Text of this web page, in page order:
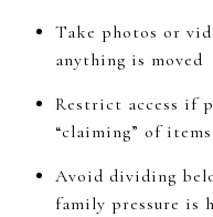
Take photos or
anything is moved
Restrict access if
“claiming” of items
Avoid dividing
family pressure is